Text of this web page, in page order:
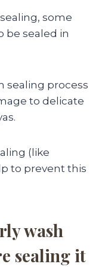
some
be sealed in
sealing process
to delicate
(like
to prevent this
wash
sealing it